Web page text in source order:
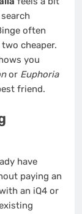
often
cheaper.
you
or Euphoria
friend.
have
paying an
an iQ4 or